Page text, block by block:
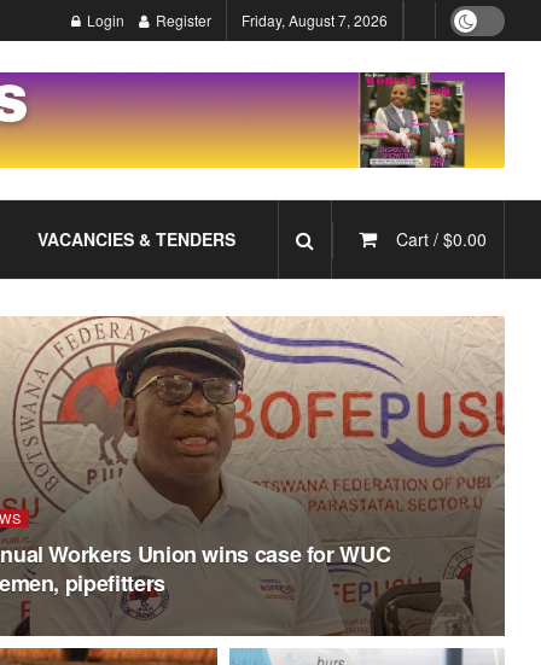
Login Register Friday, August 7, 2026
VACANCIES & TENDERS Cart / $0.00
Workers Union wins case for WUC
pipefitters